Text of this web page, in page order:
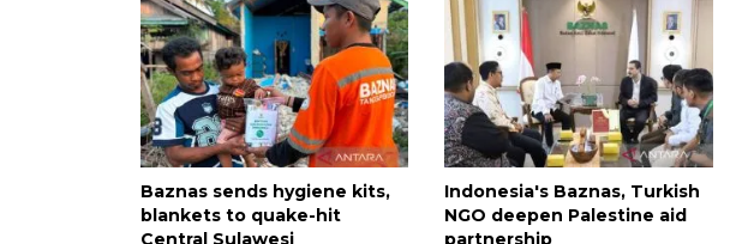
Baznas sends hygiene kits,
blankets to quake-hit
Central Sulawesi
Indonesia's Baznas, Turkish
NGO deepen Palestine aid
partnership